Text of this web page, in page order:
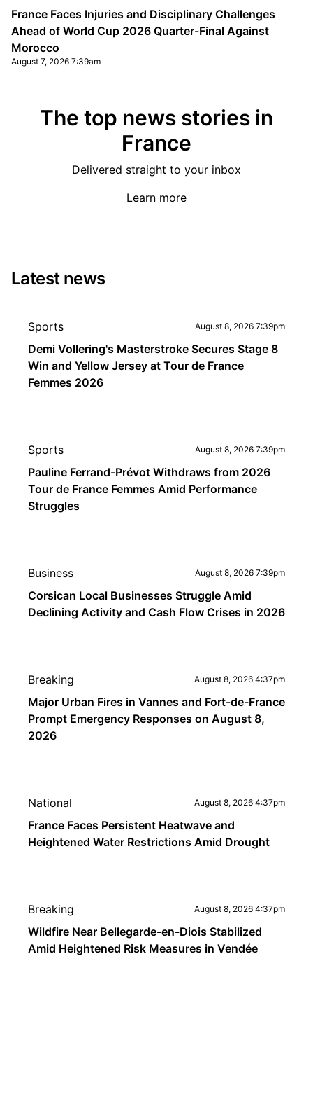
France Faces Injuries and Disciplinary Challenges
Ahead of World Cup 2026 Quarter-Final Against
Morocco
August 7, 2026 7:39am
The top news stories in
France
Delivered straight to your inbox
Learn more
Latest news
Sports August 8, 2026 7:39pm
Demi Vollering's Masterstroke Secures Stage 8
Win and Yellow Jersey at Tour de France
Femmes 2026
Sports August 8, 2026 7:39pm
Pauline Ferrand-Prévot Withdraws from 2026
Tour de France Femmes Amid Performance
Struggles
Business August 8, 2026 7:39pm
Corsican Local Businesses Struggle Amid
Declining Activity and Cash Flow Crises in 2026
Breaking August 8, 2026 4:37pm
Major Urban Fires in Vannes and Fort-de-France
Prompt Emergency Responses on August 8,
2026
National August 8, 2026 4:37pm
France Faces Persistent Heatwave and
Heightened Water Restrictions Amid Drought
Breaking August 8, 2026 4:37pm
Wildfire Near Bellegarde-en-Diois Stabilized
Amid Heightened Risk Measures in Vendée